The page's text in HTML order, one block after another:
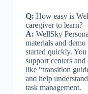
Q: How easy is
caregiver to learn?
A: WellSky
materials and
started quickly.
support centers
like “transition
and help
task management.